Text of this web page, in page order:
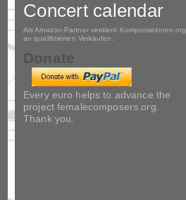
Concert calendar
Als Amazon-Partner verdient Komponistinnen.org
an qualifizierten Verkäufen.
Donate
Every euro helps to advance the
project femalecomposers.org.
Thank you.